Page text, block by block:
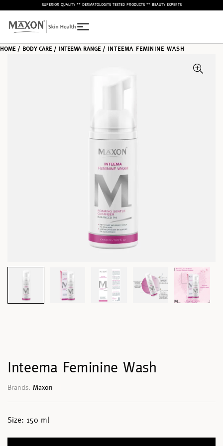
– SUPERIOR QUALITY ** DERMATOLOGITS TESTED PRODUCTS ** BEAUTY EXPERTS –
HOME/ BODY CARE/ INTEEMA RANGE/ INTEEMA FEMININE WASH
Inteema Feminine Wash
Brands: Maxon
Size: 150 ml